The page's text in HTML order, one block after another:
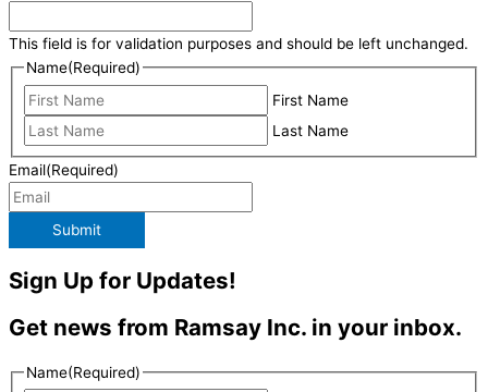
This field is for validation purposes and should be left unchanged.
Name(Required)
First Name
Last Name
Email(Required)
Submit
Sign Up for Updates!
Get news from Ramsay Inc. in your inbox.
Name(Required)